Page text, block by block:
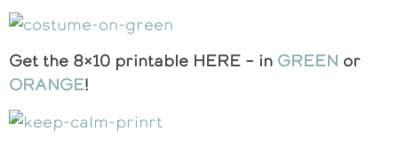
Get the 8×10 printable HERE – in GREEN or
ORANGE!